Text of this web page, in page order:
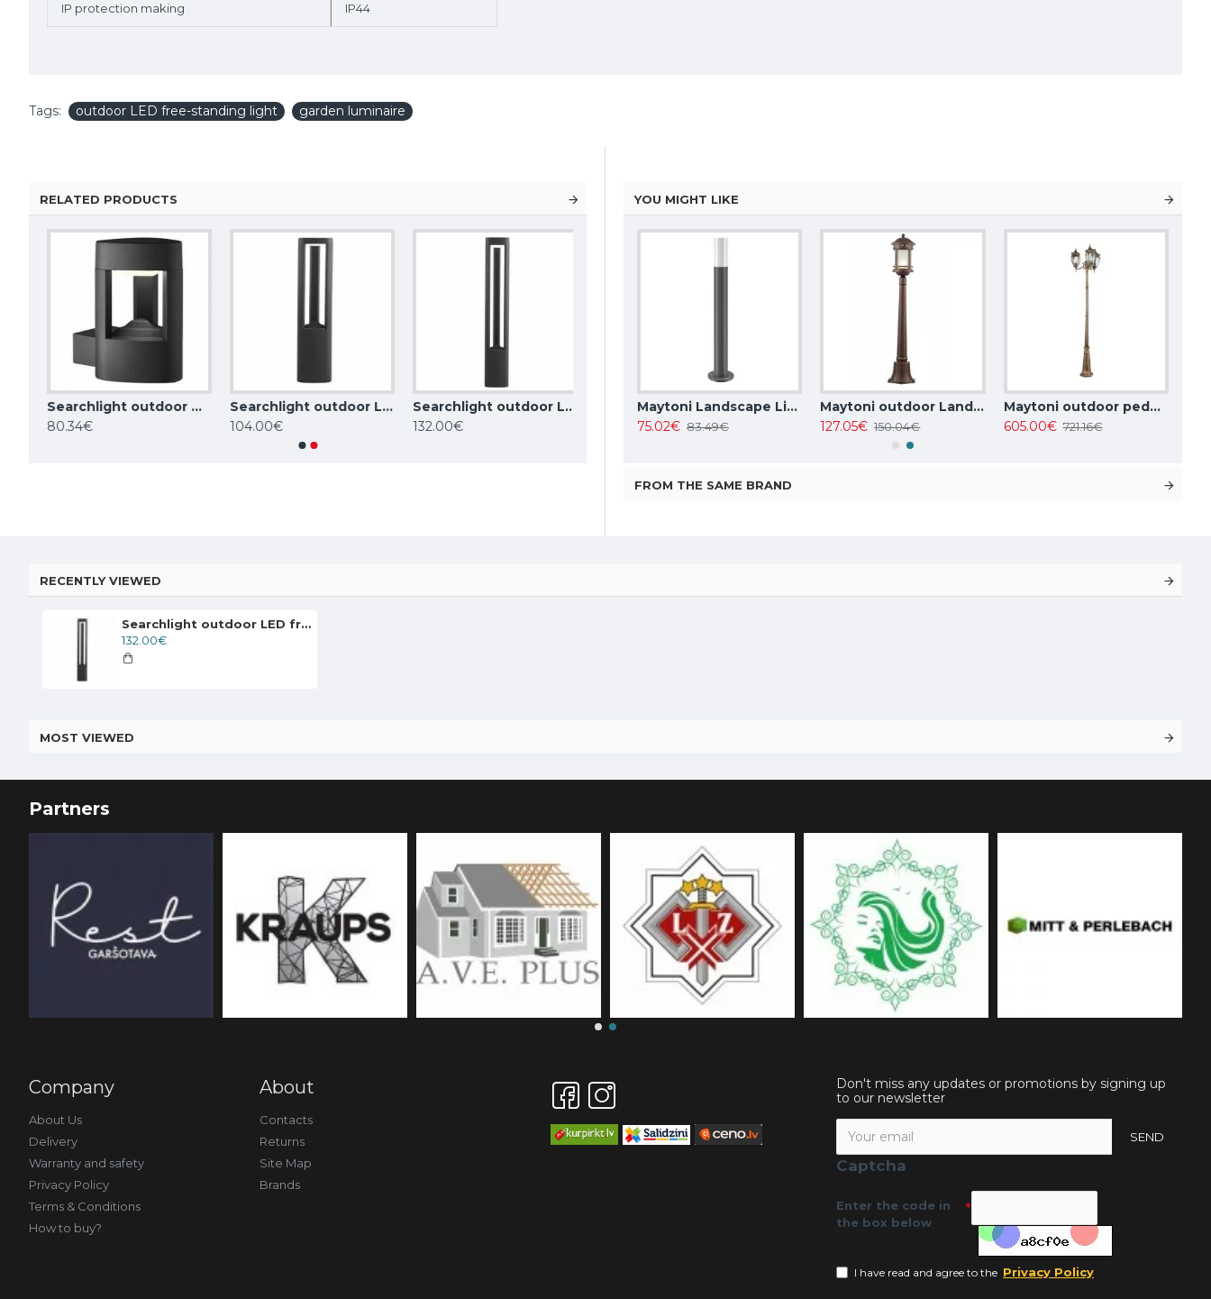
IP protection making IP44
Tags: outdoor LED free-standing light garden luminaire
RELATED PRODUCTS
Searchlight outdoor wall light MICHIGAN, 7W, 150lm, IP44, DARK GREY, 2005GY
80.34€
Searchlight outdoor LED free-standing light, garden luminaire Michigan 6 W, 185 lm, 1005-500GY
104.00€
Searchlight outdoor LED free-standing light, garden luminaire Michigan 6 W, 185 lm, 1005-800GY
132.00€
YOU MIGHT LIKE
Maytoni GARDEN LUMINAIRE 15W, 3000K, IP65, grey, Edge O415FL-L15GR3K
102.85€
Maytoni Landscape Lighting Essen, LED, 9W, 450lm, 4000K, IP54, grey, O596FL-L9GR4K
123.42€
71.39€
Maytoni Landscape Lighting Willis O418FL-01GR1
75.02€ 83.49€
Maytoni outdoor Landscape Lighting Salamanca, 1xE27x60W, IP44, Brown, O031FL-01BR
127.05€ 150.04€
Maytoni outdoor pedestal, garden luminaire Fleur, 3xE27x60W, IP44, gold, O414FL-03GB
605.00€ 721.16€
FROM THE SAME BRAND
RECENTLY VIEWED
Searchlight outdoor LED free-standing light, garden luminaire Michigan 6 W, 185 lm, 1005-800GY
132.00€
MOST VIEWED
Partners
Company
About Us
Delivery
Warranty and safety
Privacy Policy
Terms & Conditions
How to buy?
About
Contacts
Returns
Site Map
Brands
Don't miss any updates or promotions by signing up
to our newsletter
SEND
Captcha
Enter the code in
the box below
I have read and agree to the Privacy Policy